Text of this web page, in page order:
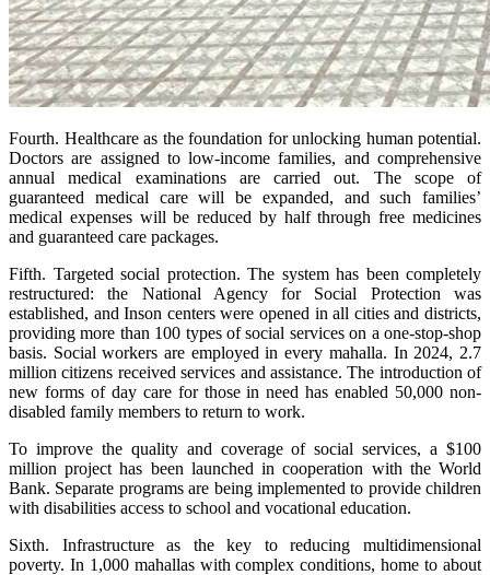
Fourth. Healthcare as the foundation for unlocking human potential.
Doctors are assigned to low-income families, and comprehensive
annual medical examinations are carried out. The scope of
guaranteed medical care will be expanded, and such families’
medical expenses will be reduced by half through free medicines
and guaranteed care packages.
Fifth. Targeted social protection. The system has been completely
restructured: the National Agency for Social Protection was
established, and Inson centers were opened in all cities and districts,
providing more than 100 types of social services on a one-stop-shop
basis. Social workers are employed in every mahalla. In 2024, 2.7
million citizens received services and assistance. The introduction of
new forms of day care for those in need has enabled 50,000 non-
disabled family members to return to work.
To improve the quality and coverage of social services, a $100
million project has been launched in cooperation with the World
Bank. Separate programs are being implemented to provide children
with disabilities access to school and vocational education.
Sixth. Infrastructure as the key to reducing multidimensional
poverty. In 1,000 mahallas with complex conditions, home to about